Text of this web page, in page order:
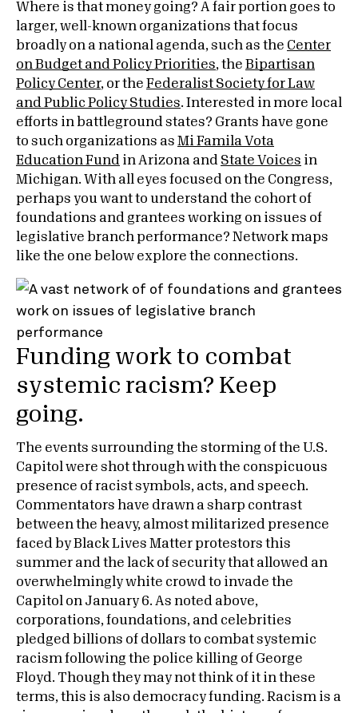
Where is that money going? A fair portion goes to
larger, well-known organizations that focus
broadly on a national agenda, such as the Center
on Budget and Policy Priorities, the Bipartisan
Policy Center, or the Federalist Society for Law
and Public Policy Studies. Interested in more local
efforts in battleground states? Grants have gone
to such organizations as Mi Famila Vota
Education Fund in Arizona and State Voices in
Michigan. With all eyes focused on the Congress,
perhaps you want to understand the cohort of
foundations and grantees working on issues of
legislative branch performance? Network maps
like the one below explore the connections.
Funding work to combat
systemic racism? Keep
going.
The events surrounding the storming of the U.S.
Capitol were shot through with the conspicuous
presence of racist symbols, acts, and speech.
Commentators have drawn a sharp contrast
between the heavy, almost militarized presence
faced by Black Lives Matter protestors this
summer and the lack of security that allowed an
overwhelmingly white crowd to invade the
Capitol on January 6. As noted above,
corporations, foundations, and celebrities
pledged billions of dollars to combat systemic
racism following the police killing of George
Floyd. Though they may not think of it in these
terms, this is also democracy funding. Racism is a